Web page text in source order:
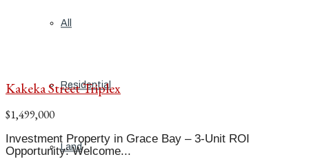
All
Residential
Land
Kakeka Street Triplex
$1,499,000
Investment Property in Grace Bay – 3-Unit ROI
Opportunity: Welcome...